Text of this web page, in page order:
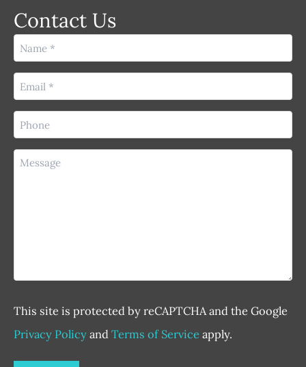
Contact Us
Name
(Required)
Email
(Required)
Phone
(Required)
Message
This site is protected by reCAPTCHA and the Google
Privacy PolicyandTerms of Service apply.